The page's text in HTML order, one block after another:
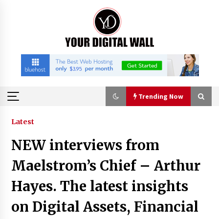
Trending Now
Trending Now
Imagen Network Enhances AI Media Tools for
Creator Economies
21 hours ago
Scaling AI Infrastructure with Custom Data
Center Liquid Cooling CDU Solutions from
EXTRCOOL
Latest
NEW interviews from
Maelstrom’s Chief – Arthur
Hayes. The latest insights
on Digital Assets, Financial